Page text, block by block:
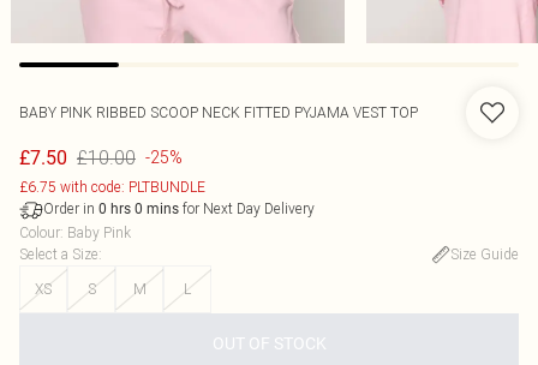
BABY PINK RIBBED SCOOP NECK FITTED PYJAMA VEST TOP
£7.50 £10.00 -25%
£6.75 with code: PLTBUNDLE
Order in 0 hrs 0 mins for Next Day Delivery
Colour: Baby Pink
Select a Size:
Size Guide
XS
S M L
OUT OF STOCK